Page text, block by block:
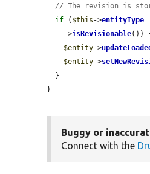
// The revision is
if ( $this ->entityType
    ->
isRevisionable())
$entity->
$entity->
}
Buggy or
Connect with the